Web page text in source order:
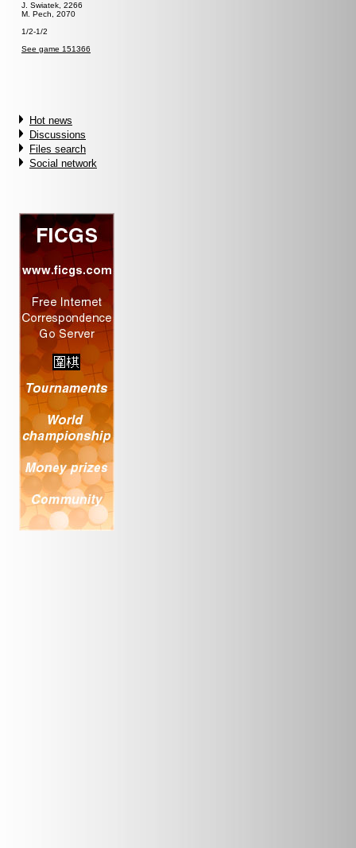
J. Swiatek, 2266
M. Pech, 2070
1/2-1/2
See game 151366
Hot news
Discussions
Files search
Social network